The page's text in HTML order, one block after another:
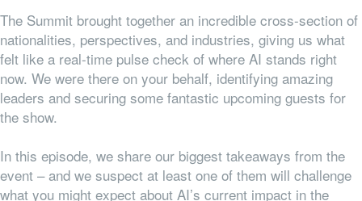
The Summit brought together an incredible cross-section of
nationalities, perspectives, and industries, giving us what
felt like a real-time pulse check of where AI stands right
now. We were there on your behalf, identifying amazing
leaders and securing some fantastic upcoming guests for
the show.
In this episode, we share our biggest takeaways from the
event – and we suspect at least one of them will challenge
what you might expect about AI’s current impact in the